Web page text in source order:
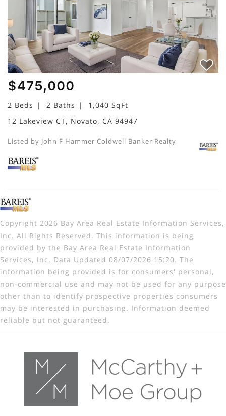
$475,000
2 Beds 2 Baths
1,040 SqFt
12 Lakeview CT, Novato, CA 94947
Listed by John F Hammer Coldwell Banker Realty
Copyright 2026 Bay Area Real Estate Information Services,
Inc. All Rights Reserved. This information is being
provided by the Bay Area Real Estate Information
Services, Inc. Data Updated 08/07/2026 15:20. The
information being provided is for consumers' personal,
non-commercial use and may not be used for any purpose
other than to identify prospective properties consumers
may be interested in purchasing. Information deemed
reliable but not guaranteed.